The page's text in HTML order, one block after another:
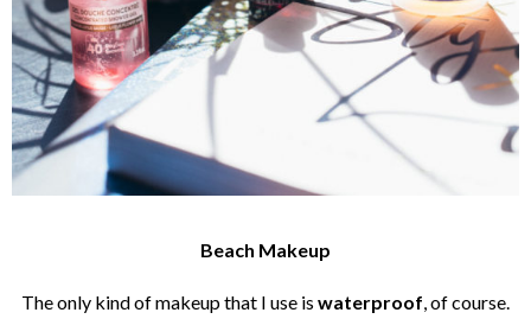
Beach Makeup
The only kind of makeup that I use is waterproof , of course.